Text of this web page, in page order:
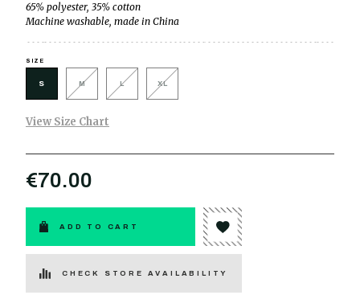
65% polyester, 35% cotton
Machine washable, made in China
SIZE
S M L XL
View Size Chart
€70.00
ADD TO CART
CHECK STORE AVAILABILITY